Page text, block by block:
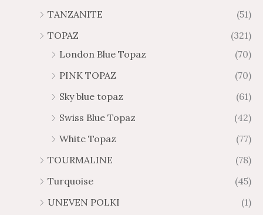
TANZANITE
(51)
TOPAZ
(321)
London Blue Topaz
(70)
PINK TOPAZ
(70)
Sky blue topaz
(61)
Swiss Blue Topaz
(42)
White Topaz
(77)
TOURMALINE
(78)
Turquoise
(45)
UNEVEN POLKI
(1)